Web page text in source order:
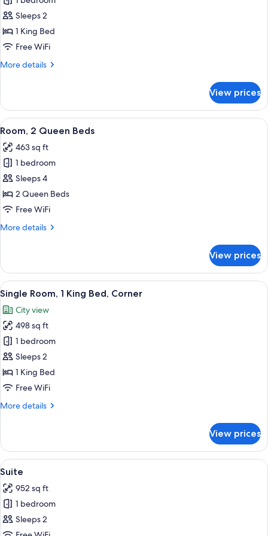
Room,
1
King
Sleeps 2
1 King Bed
Free WiFi
More details
More
1
King
Bed
View prices
View
all
photos
for
Room,
2
Queen
A hotel room with two beds, a desk
5
Room, 2 Queen Beds
463 sq ft
1 bedroom
Sleeps 4
2 Queen Beds
Free WiFi
More details
More
2
Queen
Beds
View prices
View
all
photos
for
Single
Room,
1
King
Corner
A hotel room with a bed, a chair, a
8
Single Room, 1 King Bed, Corner
City view
498 sq ft
1 bedroom
Sleeps 2
1 King Bed
Free WiFi
More details
More
Room,
King
Corner
View prices
View
all
photos
for
Suite
A modern hotel room with a large
8
Suite
952 sq ft
1 bedroom
Sleeps 2